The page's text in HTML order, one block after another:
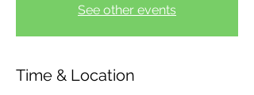
See other events
Time & Location